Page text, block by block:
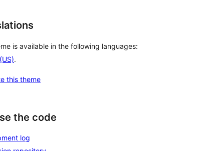
is available in the following languages:
.
this theme
the code
log